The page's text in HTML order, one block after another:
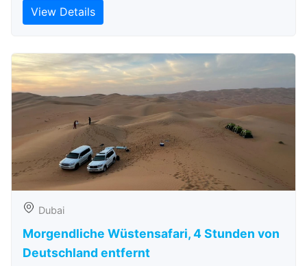
View Details
Dubai
Morgendliche Wüstensafari, 4 Stunden von
Deutschland entfernt